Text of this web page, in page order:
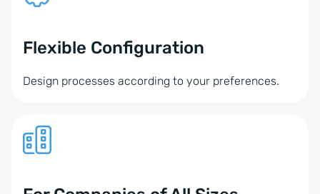
Flexible Configuration
Design processes according to your preferences.